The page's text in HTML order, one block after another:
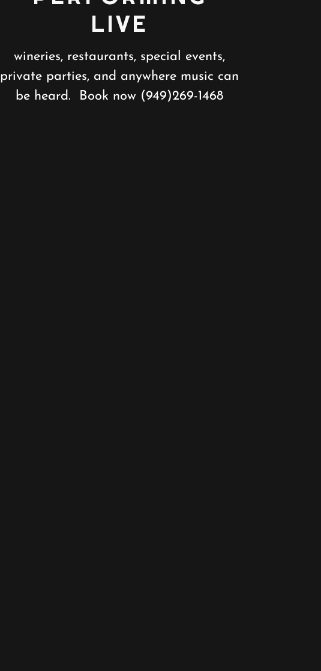
LIVE
wineries, restaurants, special events,
private parties, and anywhere music can
be heard. Book now (949)269-1468